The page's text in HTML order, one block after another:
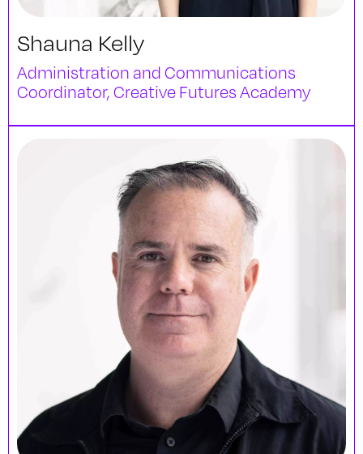
Shauna Kelly
Administration and Communications
Coordinator, Creative Futures Academy